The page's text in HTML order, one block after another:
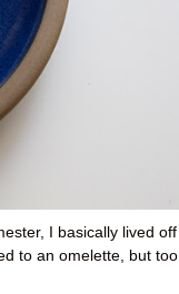
I basically lived off
to an omelette, but too